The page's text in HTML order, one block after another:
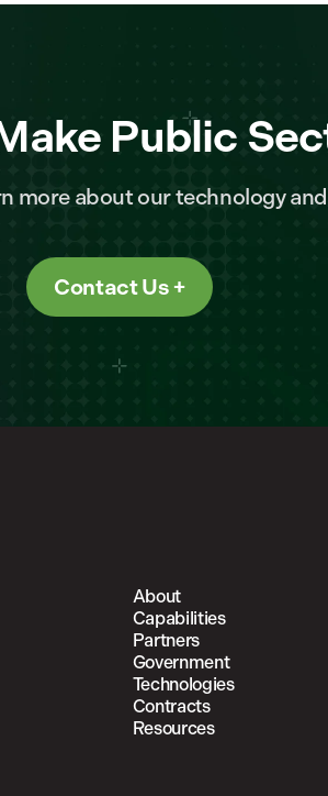
Public
more about our technology
Contact Us
About
Capabilities
Partners
Government
Technologies
Contracts
Resources